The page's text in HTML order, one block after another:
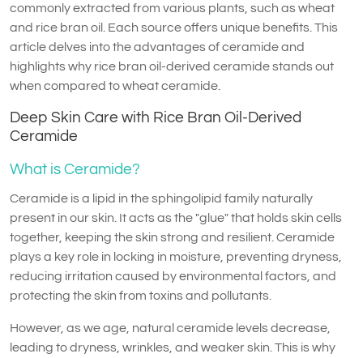
commonly extracted from various plants, such as wheat
and rice bran oil. Each source offers unique benefits. This
article delves into the advantages of ceramide and
highlights why rice bran oil-derived ceramide stands out
when compared to wheat ceramide.
Deep Skin Care with Rice Bran Oil-Derived
Ceramide
What is Ceramide?
Ceramide is a lipid in the sphingolipid family naturally
present in our skin. It acts as the "glue" that holds skin cells
together, keeping the skin strong and resilient. Ceramide
plays a key role in locking in moisture, preventing dryness,
reducing irritation caused by environmental factors, and
protecting the skin from toxins and pollutants.
However, as we age, natural ceramide levels decrease,
leading to dryness, wrinkles, and weaker skin. This is why